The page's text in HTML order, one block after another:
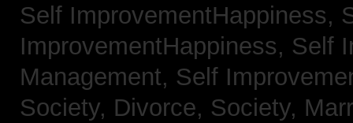
Self ImprovementHappiness,
ImprovementHappiness, Self
Management, Self
Society, Divorce, Society,